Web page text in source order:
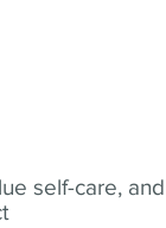
self-care, and